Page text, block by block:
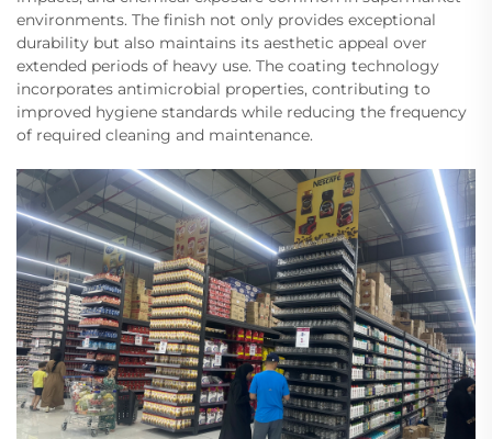
environments. The finish not only provides exceptional
durability but also maintains its aesthetic appeal over
extended periods of heavy use. The coating technology
incorporates antimicrobial properties, contributing to
improved hygiene standards while reducing the frequency
of required cleaning and maintenance.